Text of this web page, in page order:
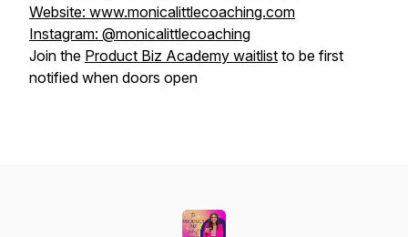
Website: www.monicalittlecoaching.com
Instagram: @monicalittlecoaching
Join the Product Biz Academy waitlist to be first
notified when doors open